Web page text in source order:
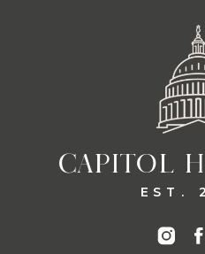
CAPITOL
EST.